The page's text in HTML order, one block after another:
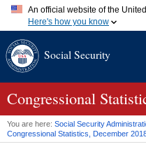
An official website of the
Here's how you know
A.gov website belongs
website. Share sensitive
Social Security
Congressional
You are here: Social Security
Congressional Statistics, December